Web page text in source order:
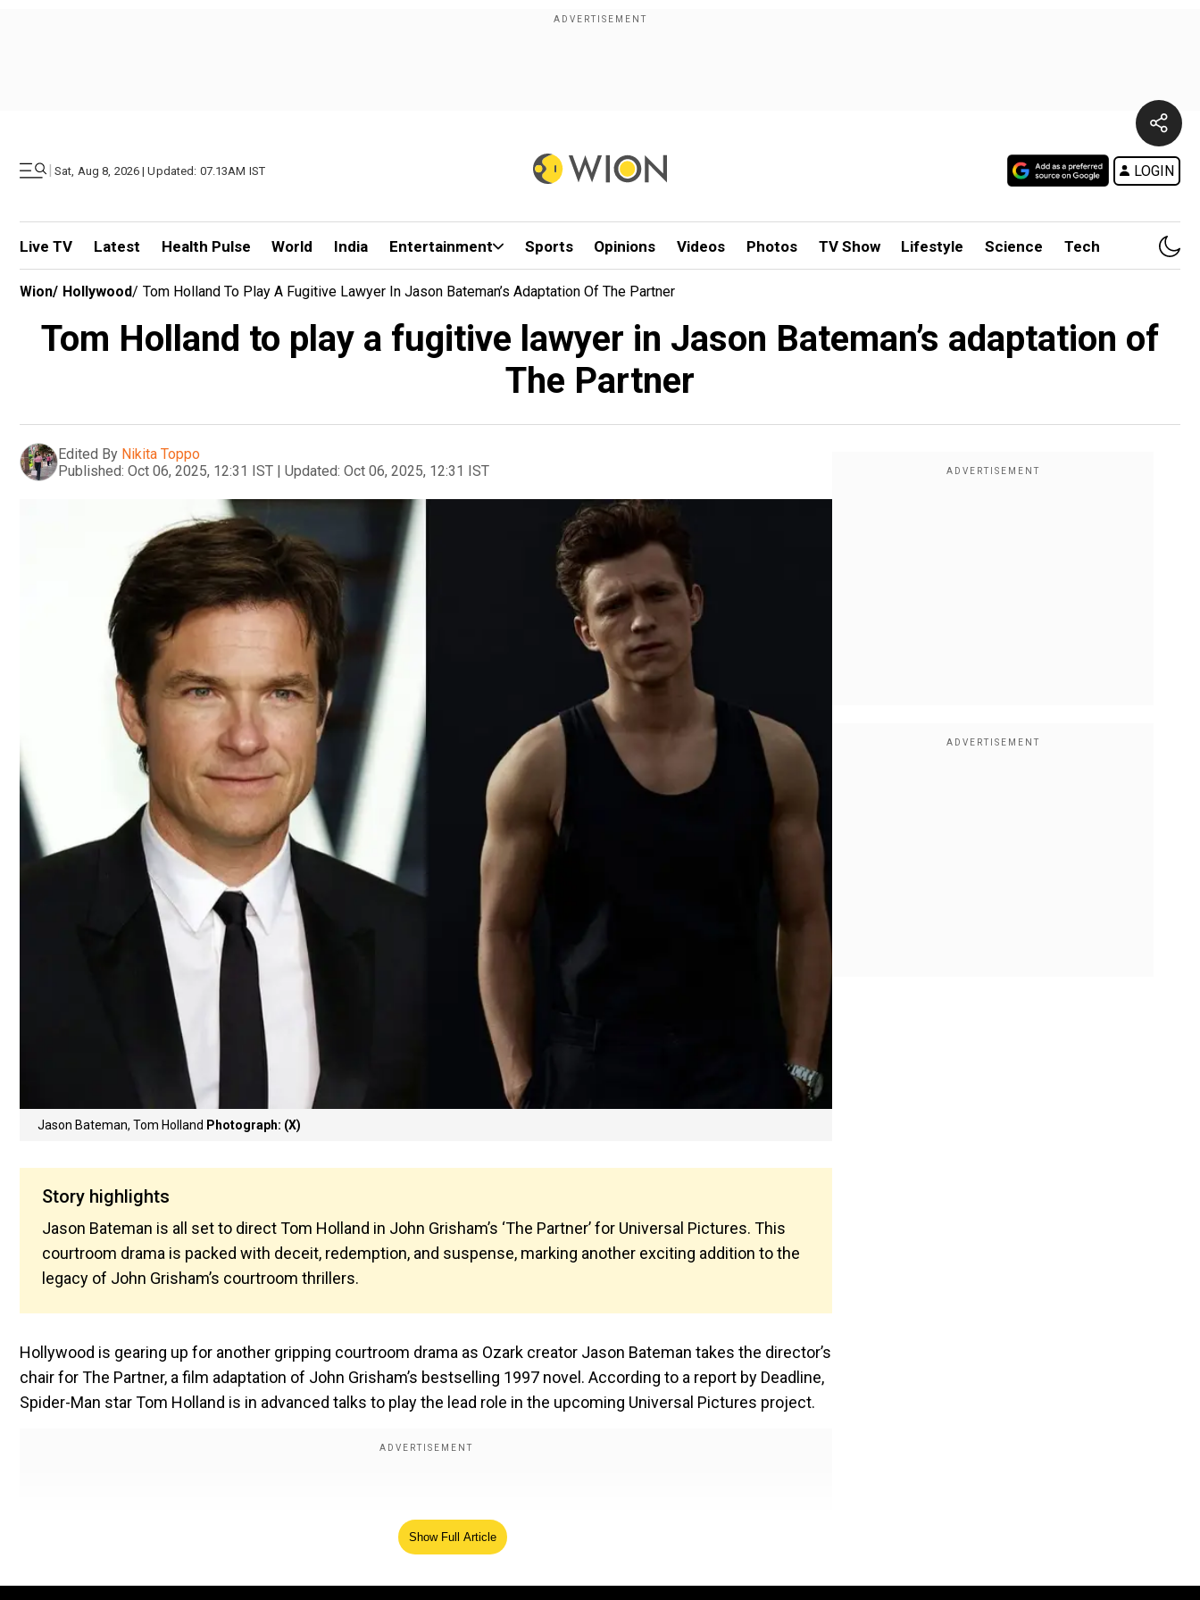
| Sat, Aug 8, 2026 | Updated: 07.13AM IST LOGIN
Live TV Latest Health Pulse World India Entertainment Sports Opinions Videos Photos TV Show Lifestyle Science Tech
Wion/ Hollywood/ Tom Holland To Play A Fugitive Lawyer In Jason Bateman’s Adaptation Of The Partner
Tom Holland to play a fugitive lawyer in Jason Bateman’s adaptation of
The Partner
Edited By Nikita Toppo
Published: Oct 06, 2025, 12:31 IST | Updated: Oct 06, 2025, 12:31 IST
Jason Bateman, Tom Holland Photograph: (X)
Story highlights
Jason Bateman is all set to direct Tom Holland in John Grisham’s ‘The Partner’ for Universal Pictures. This
courtroom drama is packed with deceit, redemption, and suspense, marking another exciting addition to the
legacy of John Grisham’s courtroom thrillers.
Hollywood is gearing up for another gripping courtroom drama as Ozark creator Jason Bateman takes the director’s
chair for The Partner, a film adaptation of John Grisham’s bestselling 1997 novel. According to a report by Deadline,
Spider-Man star Tom Holland is in advanced talks to play the lead role in the upcoming Universal Pictures project.
Show Full Article